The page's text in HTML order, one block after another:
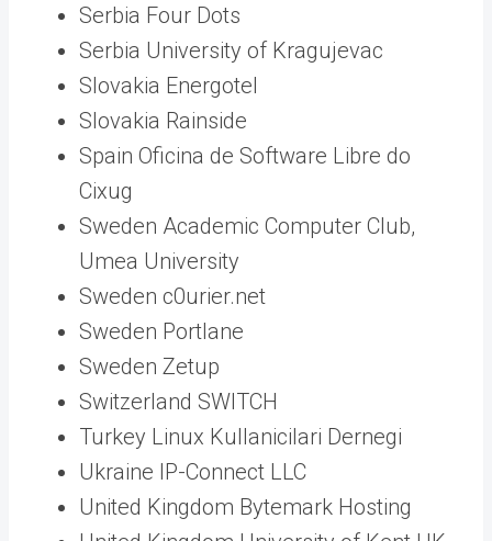
Serbia Four Dots
Serbia University of Kragujevac
Slovakia Energotel
Slovakia Rainside
Spain Oficina de Software Libre do
Cixug
Sweden Academic Computer Club,
Umea University
Sweden c0urier.net
Sweden Portlane
Sweden Zetup
Switzerland SWITCH
Turkey Linux Kullanicilari Dernegi
Ukraine IP-Connect LLC
United Kingdom Bytemark Hosting